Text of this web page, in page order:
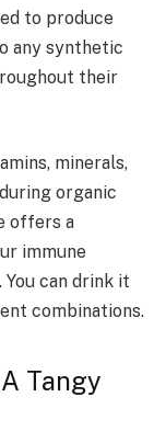
to produce
any synthetic
their
minerals,
organic
offers a
immune
can drink it
combinations.
Tangy